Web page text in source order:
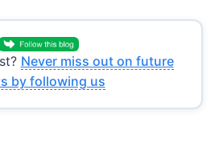
Never miss out on future
by following us